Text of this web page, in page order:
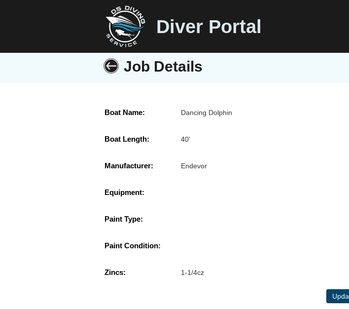
Diver Portal
Job Details
Boat Name: Dancing Dolphin
Boat Length: 40'
Manufacturer: Endevor
Equipment:
Paint Type:
Paint Condition:
Zincs: 1-1/4cz